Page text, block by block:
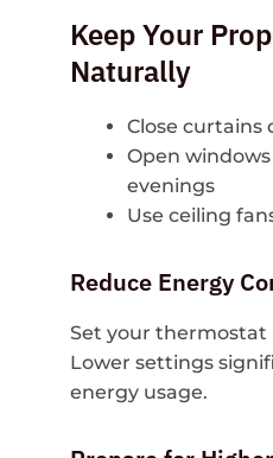
Keep Your
Naturally
Close curtains
Open
evenings
Use ceiling
Reduce Energy
Set your thermostat
Lower settings
energy usage.